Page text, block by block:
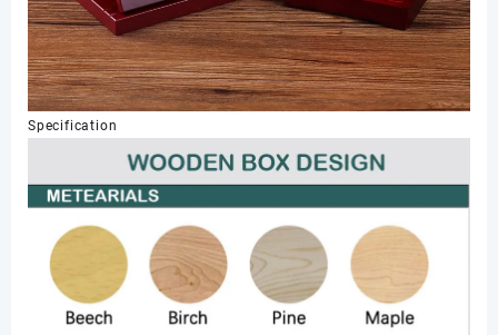
Specification